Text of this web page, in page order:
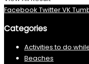
Facebook TwitterVK
Categories
Activities to do
Beaches